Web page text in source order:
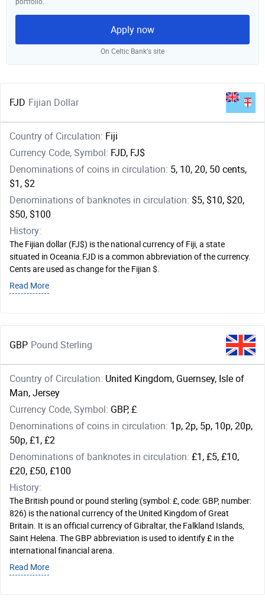
portfolio.
Apply now
On Celtic Bank‘s site
FJD Fijian Dollar
Country of Circulation: Fiji
Currency Code, Symbol: FJD, FJ$
Denominations of coins in circulation: 5, 10, 20, 50 cents,
$1, $2
Denominations of banknotes in circulation: $5, $10, $20,
$50, $100
History:
The Fijian dollar (FJ$) is the national currency of Fiji, a state
situated in Oceania.FJD is a common abbreviation of the currency.
Cents are used as change for the Fijian $.
Read More
GBP Pound Sterling
Country of Circulation: United Kingdom, Guernsey, Isle of
Man, Jersey
Currency Code, Symbol: GBP, £
Denominations of coins in circulation: 1p, 2p, 5p, 10p, 20p,
50p, £1, £2
Denominations of banknotes in circulation: £1, £5, £10,
£20, £50, £100
History:
The British pound or pound sterling (symbol: £, code: GBP, number:
826) is the national currency of the United Kingdom of Great
Britain. It is an official currency of Gibraltar, the Falkland Islands,
Saint Helena. The GBP abbreviation is used to identify £ in the
international financial arena.
Read More